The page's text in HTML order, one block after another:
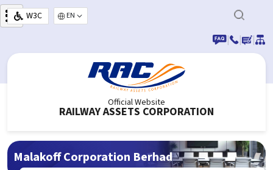
Skip to main content
W3C
Select your language
|
| |
Official Website
RAILWAY ASSETS CORPORATION
Malakoff Corporation Berhad